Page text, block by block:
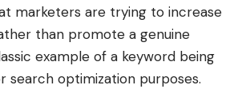
marketers are trying to increase
than promote a genuine
example of a keyword being
search optimization purposes.